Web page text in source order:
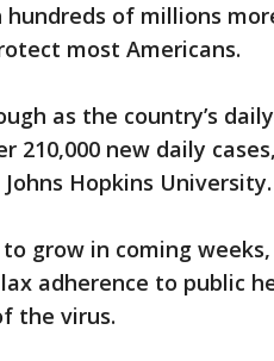
of millions
most Americans.
as the country’s
210,000 new daily
Hopkins University.
grow in coming
adherence to public
the virus.